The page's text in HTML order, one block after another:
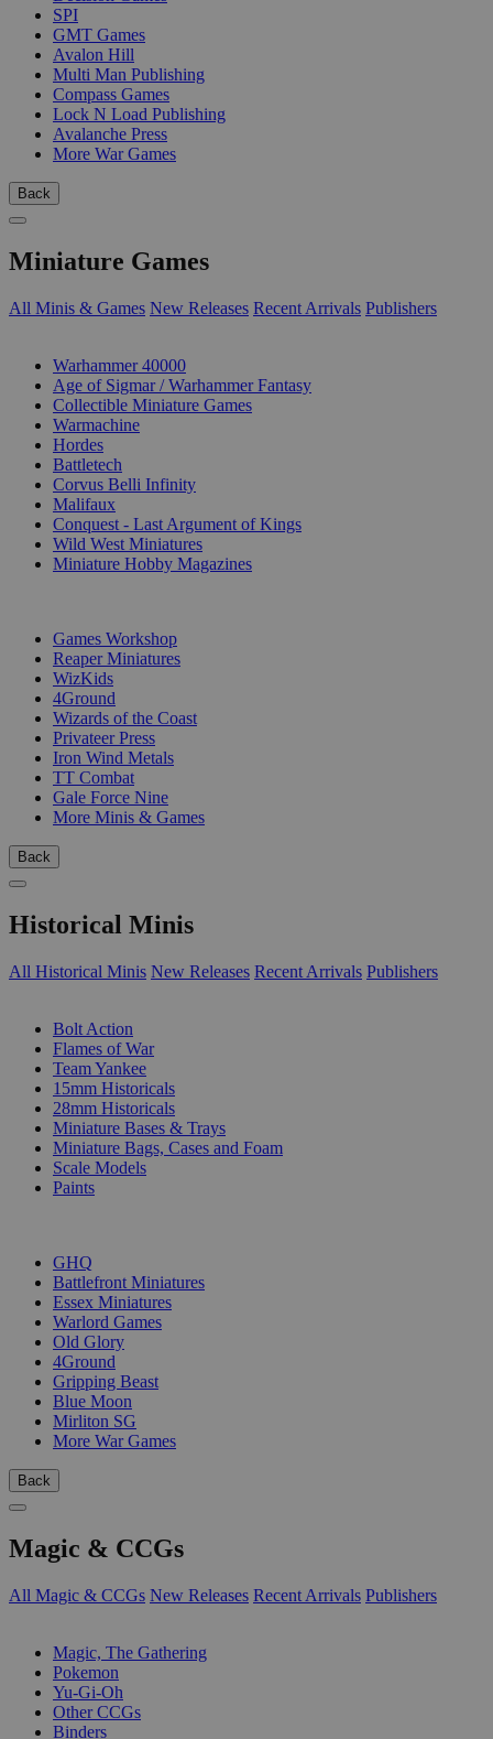
SPI
GMT Games
Avalon Hill
Multi Man Publishing
Compass Games
Lock N Load Publishing
Avalanche Press
More War Games
Back
Miniature Games
All Minis & Games New Releases Recent Arrivals Publishers
Warhammer 40000
Age of Sigmar / Warhammer Fantasy
Collectible Miniature Games
Warmachine
Hordes
Battletech
Corvus Belli Infinity
Malifaux
Conquest - Last Argument of Kings
Wild West Miniatures
Miniature Hobby Magazines
Games Workshop
Reaper Miniatures
WizKids
4Ground
Wizards of the Coast
Privateer Press
Iron Wind Metals
TT Combat
Gale Force Nine
More Minis & Games
Back
Historical Minis
All Historical Minis New Releases Recent Arrivals Publishers
Bolt Action
Flames of War
Team Yankee
15mm Historicals
28mm Historicals
Miniature Bases & Trays
Miniature Bags, Cases and Foam
Scale Models
Paints
GHQ
Battlefront Miniatures
Essex Miniatures
Warlord Games
Old Glory
4Ground
Gripping Beast
Blue Moon
Mirliton SG
More War Games
Back
Magic & CCGs
All Magic & CCGs New Releases Recent Arrivals Publishers
Magic, The Gathering
Pokemon
Yu-Gi-Oh
Other CCGs
Binders